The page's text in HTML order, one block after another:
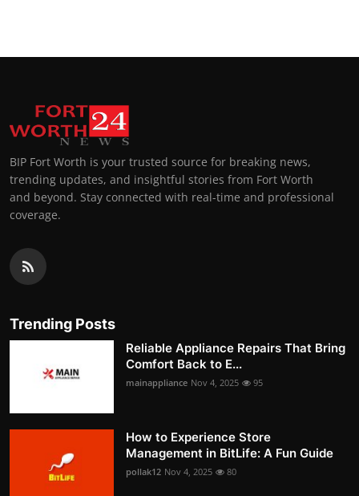
BIP Fort Worth is your trusted source for breaking news,
trending updates, and insightful stories from Fort Worth
and beyond. Stay connected with real-time and professional
coverage.
Trending Posts
Reliable Appliance Repairs That Bring
Comfort Back to E...
mainappliance Nov 4, 2025 95
How to Experience Store
Management in BitLife: A Fun Guide
pollak12 Nov 4, 2025 80